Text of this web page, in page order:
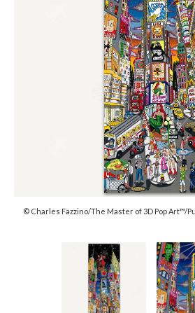
© Charles Fazzino/The Master of 3D Pop Art™/